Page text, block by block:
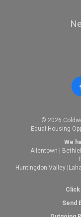
© 2026
Equal Housing
We
Allentown |
Huntingdon Valley |
Send